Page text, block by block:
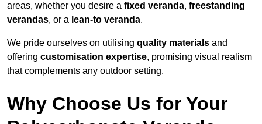
areas, whether you desire a fixed veranda, freestanding
verandas, or a lean-to veranda.
We pride ourselves on utilising quality materials and
offering customisation expertise, promising visual realism
that complements any outdoor setting.
Why Choose Us for Your